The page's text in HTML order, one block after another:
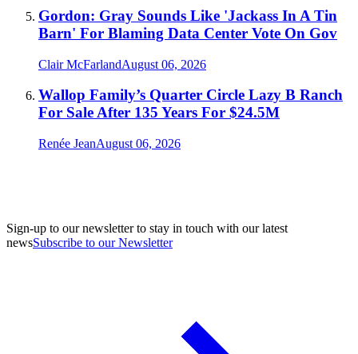
Gordon: Gray Sounds Like 'Jackass In A Tin
Barn' For Blaming Data Center Vote On Gov
Clair McFarlandAugust 06, 2026
Wallop Family’s Quarter Circle Lazy B Ranch
For Sale After 135 Years For $24.5M
Renée JeanAugust 06, 2026
Sign-up to our newsletter to stay in touch with our latest
newsSubscribe to our Newsletter